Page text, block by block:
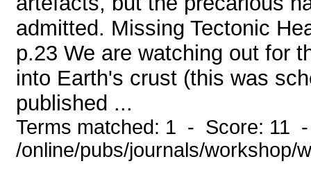
admitted. Missing Tectonic
p.23 We are watching out for
into Earth's crust (this was
published ...
Terms matched: 1 - Score: 11
/online/pubs/journals/workshop/